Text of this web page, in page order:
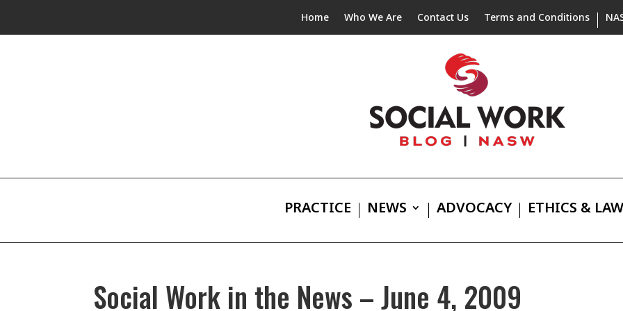
Home Who We Are Contact Us Terms and Conditions
PRACTICE NEWS ADVOCACY ETHICS & LAW
Social Work in the News – June 4, 2009